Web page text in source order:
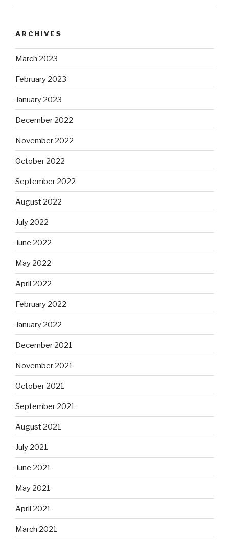
ARCHIVES
March 2023
February 2023
January 2023
December 2022
November 2022
October 2022
September 2022
August 2022
July 2022
June 2022
May 2022
April 2022
February 2022
January 2022
December 2021
November 2021
October 2021
September 2021
August 2021
July 2021
June 2021
May 2021
April 2021
March 2021